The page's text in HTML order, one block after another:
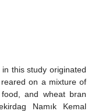
this study originated
on a mixture of
and wheat bran
Namık Kemal